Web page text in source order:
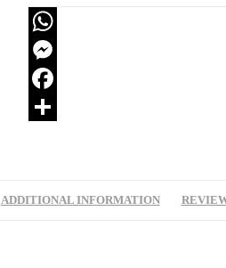
WhatsApp
Messenger
Facebook
ADDITIONAL INFORMATION